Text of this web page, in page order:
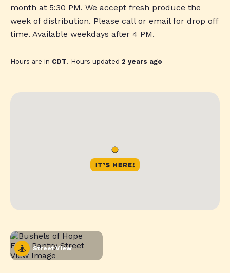
month at 5:30 PM. We accept fresh produce the
week of distribution. Please call or email for drop off
time. Available weekdays after 4 PM.
Hours are in CDT. Hours updated 2 years ago
Street View